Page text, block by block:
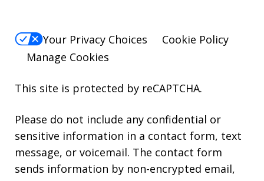
Your Privacy Choices
Cookie Policy
Manage Cookies
This site is protected by reCAPTCHA.
Please do not include any confidential or
sensitive information in a contact form, text
message, or voicemail. The contact form
sends information by non-encrypted email,